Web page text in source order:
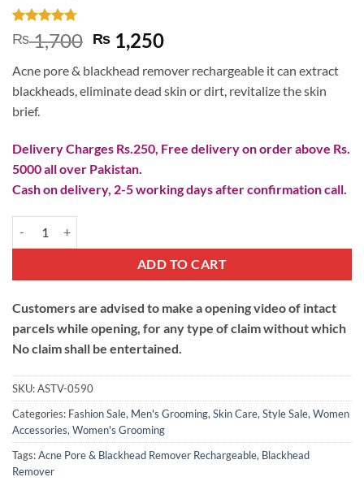
Rated 4.67
out of 5
3
customer
ratings
₨1,700 Original
price
was:
₨ 1,700.
₨ 1,250Current
is:
₨ 1,250.
Acne pore & blackhead remover rechargeable it can extract
blackheads, eliminate dead skin or dirt, revitalize the skin
brief.
Delivery Charges Rs.250, Free delivery on order above Rs.
5000 all over Pakistan.
Cash on delivery, 2-5 working days after confirmation call.
ADD TO CART
Customers are advised to make a opening video of intact
parcels while opening, for any type of claim without which
No claim shall be entertained.
SKU:ASTV-0590
Categories: Fashion Sale, Men's Grooming, Skin Care, Style Sale, Women
Accessories, Women's Grooming
Tags:Acne Pore & Blackhead Remover Rechargeable, Blackhead
Remover